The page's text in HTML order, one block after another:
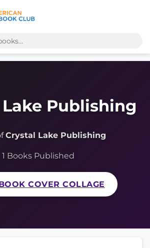
Publishing
Crystal Lake Publishing
1 Books Published
COVER COLLAGE